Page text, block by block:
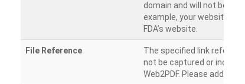
domain and will not be
example, your website
FDA’s website.
File Reference
The specified link
not be captured or
Web2PDF. Please add